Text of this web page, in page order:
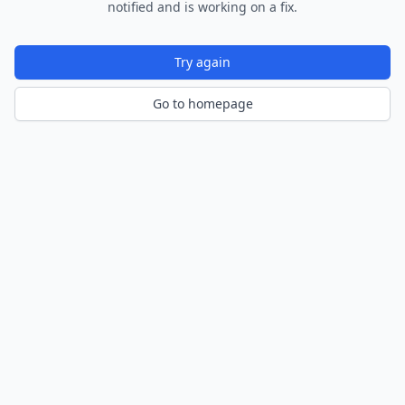
notified and is working on a fix.
Try again
Go to homepage